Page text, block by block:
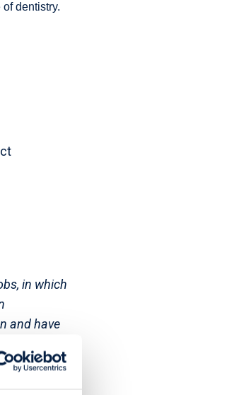
dentistry.
in which
and have